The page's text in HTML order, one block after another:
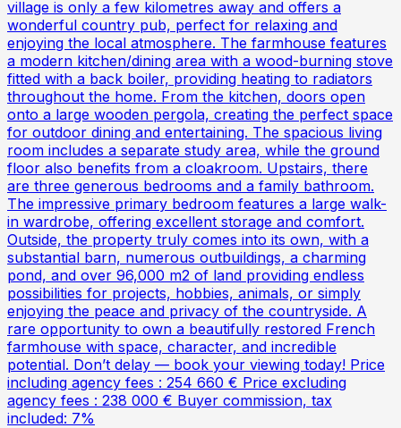
village is only a few kilometres away and offers a
wonderful country pub, perfect for relaxing and
enjoying the local atmosphere. The farmhouse features
a modern kitchen/dining area with a wood-burning stove
fitted with a back boiler, providing heating to radiators
throughout the home. From the kitchen, doors open
onto a large wooden pergola, creating the perfect space
for outdoor dining and entertaining. The spacious living
room includes a separate study area, while the ground
floor also benefits from a cloakroom. Upstairs, there
are three generous bedrooms and a family bathroom.
The impressive primary bedroom features a large walk-
in wardrobe, offering excellent storage and comfort.
Outside, the property truly comes into its own, with a
substantial barn, numerous outbuildings, a charming
pond, and over 96,000 m2 of land providing endless
possibilities for projects, hobbies, animals, or simply
enjoying the peace and privacy of the countryside. A
rare opportunity to own a beautifully restored French
farmhouse with space, character, and incredible
potential. Don’t delay — book your viewing today! Price
including agency fees : 254 660 € Price excluding
agency fees : 238 000 € Buyer commission, tax
included: 7%